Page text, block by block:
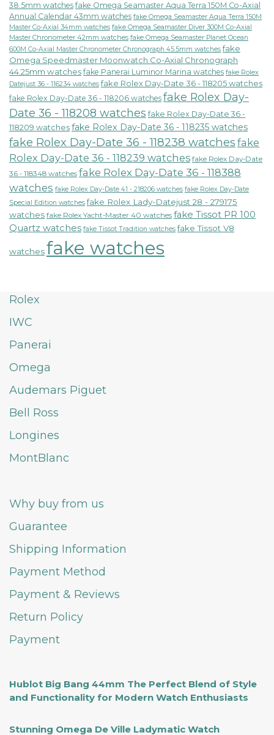
38.5mm watches fake Omega Seamaster Aqua Terra 150M Co-Axial
Annual Calendar 43mm watches fake Omega Seamaster Aqua Terra 150M
Master Co-Axial 34mm watches fake Omega Seamaster Diver 300M Co-Axial
Master Chronometer 42mm watches fake Omega Seamaster Planet Ocean
600M Co-Axial Master Chronometer Chronograph 45.5mm watches fake
Omega Speedmaster Moonwatch Co-Axial Chronograph
44.25mm watches fake Panerai Luminor Marina watches fake Rolex
Datejust 36 - 116234 watches fake Rolex Day-Date 36 - 118205 watches
fake Rolex Day-Date 36 - 118206 watches fake Rolex Day-
Date 36 - 118208 watches fake Rolex Day-Date 36 -
118209 watches fake Rolex Day-Date 36 - 118235 watches
fake Rolex Day-Date 36 - 118238 watches fake
Rolex Day-Date 36 - 118239 watches fake Rolex Day-Date
36 - 118348 watches fake Rolex Day-Date 36 - 118388
watches fake Rolex Day-Date 41 - 218206 watches fake Rolex Day-Date
Special Edition watches fake Rolex Lady-Datejust 28 - 279175
watches fake Rolex Yacht-Master 40 watches fake Tissot PR 100
Quartz watches fake Tissot Tradition watches fake Tissot V8
watchesfake watches
Rolex
IWC
Panerai
Omega
Audemars Piguet
Bell Ross
Longines
MontBlanc
Why buy from us
Guarantee
Shipping Information
Payment Method
Payment & Reviews
Return Policy
Payment
Hublot Big Bang 44mm The Perfect Blend of Style
and Functionality for Modern Watch Enthusiasts
Stunning Omega De Ville Ladymatic Watch